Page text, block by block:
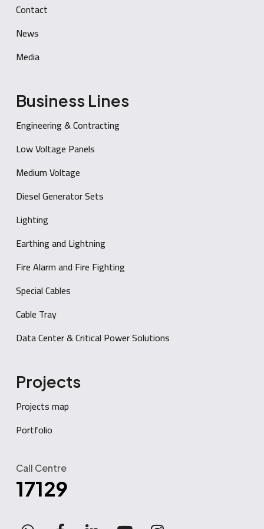
Contact
News
Media
Business Lines
Engineering & Contracting
Low Voltage Panels
Medium Voltage
Diesel Generator Sets
Lighting
Earthing and Lightning
Fire Alarm and Fire Fighting
Special Cables
Cable Tray
Data Center & Critical Power Solutions
Projects
Projects map
Portfolio
Call Centre
17129